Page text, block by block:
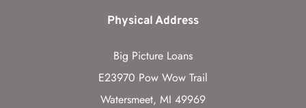
Physical Address
Big Picture Loans
E23970 Pow Wow Trail
Watersmeet, MI 49969